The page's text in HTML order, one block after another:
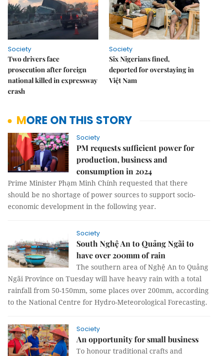
Society
Two drivers face
prosecution after foreign
national killed in expressway
crash
Society
Six Nigerians fined,
deported for overstaying in
Việt Nam
MORE ON THIS STORY
Society
PM requests sufficient power for
production, business and
consumption in 2024
Prime Minister Phạm Minh Chính requested that there
should be no shortage of power sources to support socio-
economic development in the following year.
Society
South Nghệ An to Quảng Ngãi to
have over 200mm of rain
The southern area of Nghệ An to Quảng
Ngãi Province on Tuesday will have heavy rain with a total
rainfall from 50-150mm, some places over 200mm, according
to the National Centre for Hydro-Meteorological Forecasting.
Society
An opportunity for small business
To honour traditional crafts and